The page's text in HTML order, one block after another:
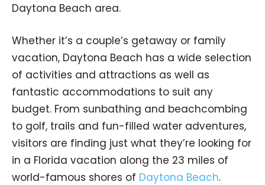
Daytona Beach area.
Whether it’s a couple’s getaway or family
vacation, Daytona Beach has a wide selection
of activities and attractions as well as
fantastic accommodations to suit any
budget. From sunbathing and beachcombing
to golf, trails and fun-filled water adventures,
visitors are finding just what they’re looking for
in a Florida vacation along the 23 miles of
world-famous shores of Daytona Beach.